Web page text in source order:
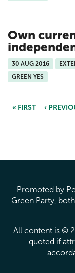
Own
30 AUG 2016
GREEN YES
« FIRST ‹
Promoted by
Green Party,
All content is ©
quoted if